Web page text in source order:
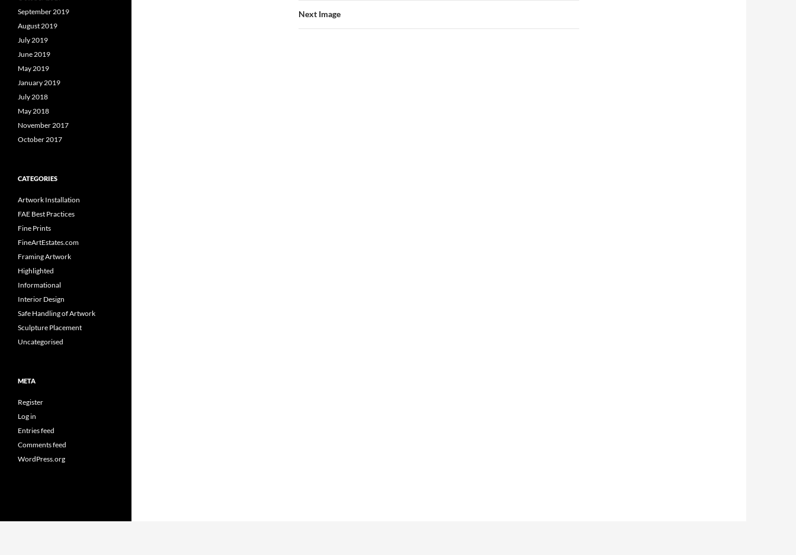
Next Image
September 2019
August 2019
July 2019
June 2019
May 2019
January 2019
July 2018
May 2018
November 2017
October 2017
CATEGORIES
Artwork Installation
FAE Best Practices
Fine Prints
FineArtEstates.com
Framing Artwork
Highlighted
Informational
Interior Design
Safe Handling of Artwork
Sculpture Placement
Uncategorised
META
Register
Log in
Entries feed
Comments feed
WordPress.org